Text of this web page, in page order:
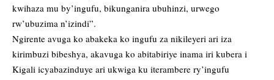
kwihaza mu by’ingufu, bikunganira ubuhinzi, urwego
rw’ubuzima n’izindi”.
Ngirente avuga ko abakeka ko ingufu za nikileyeri ari iza
kirimbuzi bibeshya, akavuga ko abitabiriye inama iri kubera i
Kigali icyabazinduye ari ukwiga ku iterambere ry’ingufu